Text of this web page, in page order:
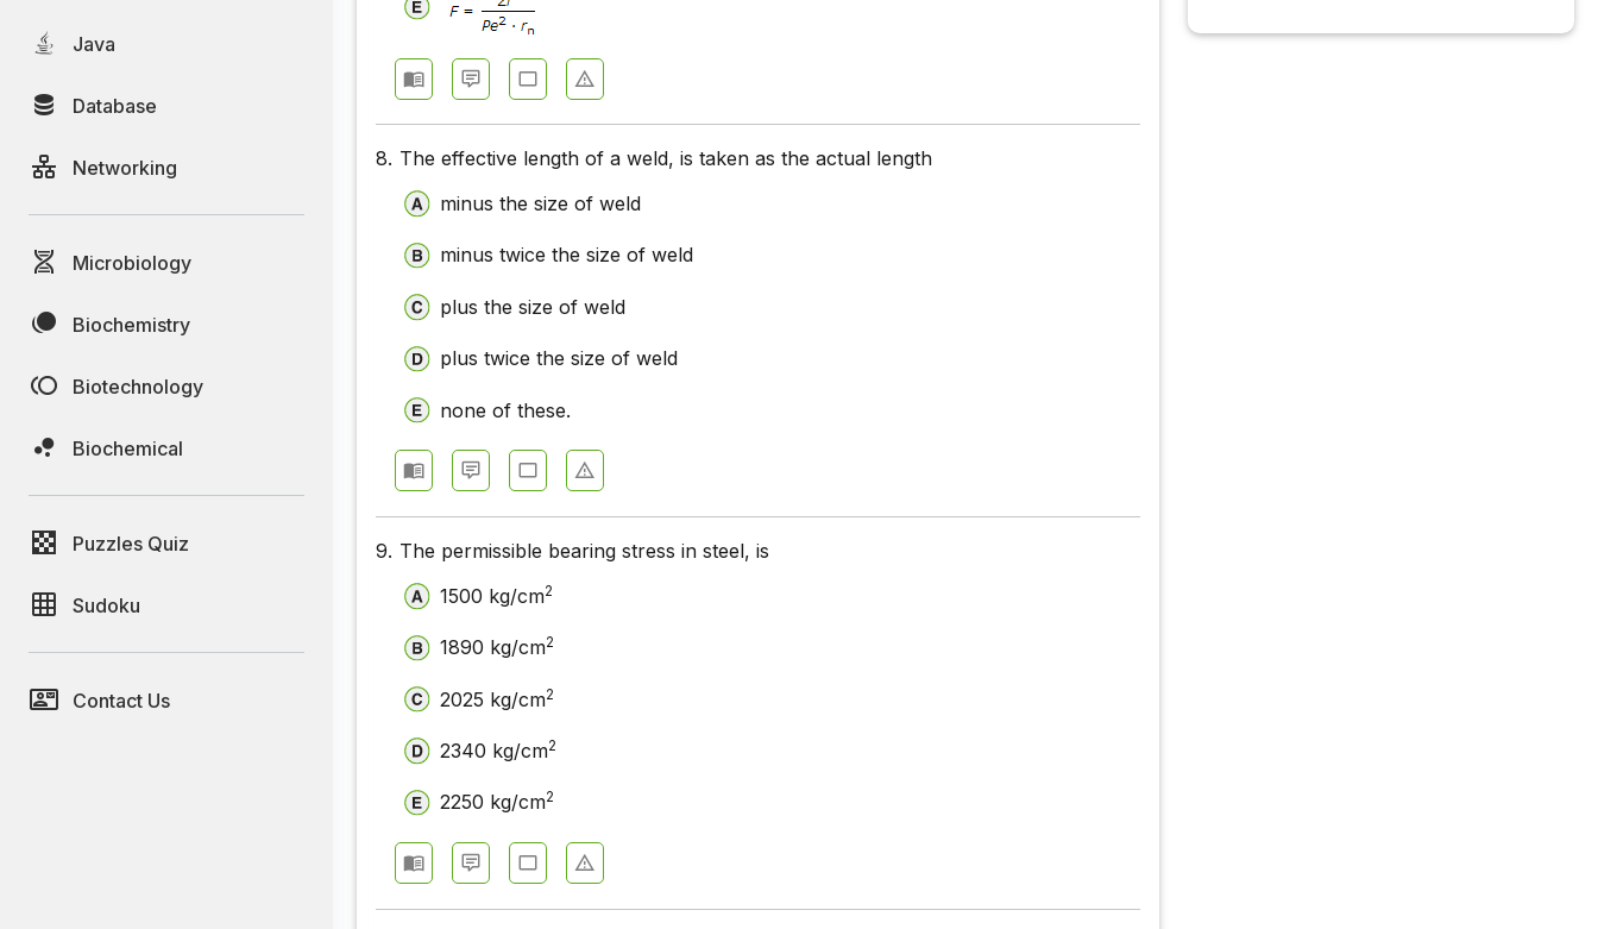
Java
Database
Networking
Microbiology
Biochemistry
Biotechnology
Biochemical
Puzzles Quiz
Sudoku
Contact Us
8. The effective length of a weld, is taken as the actual length
minus the size of weld
minus twice the size of weld
plus the size of weld
plus twice the size of weld
none of these.
9. The permissible bearing stress in steel, is
1500 kg/cm2
1890 kg/cm2
2025 kg/cm2
2340 kg/cm2
2250 kg/cm2